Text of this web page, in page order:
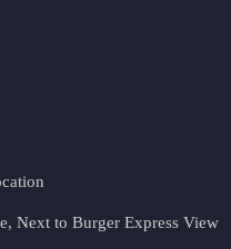
Next to Burger Express View